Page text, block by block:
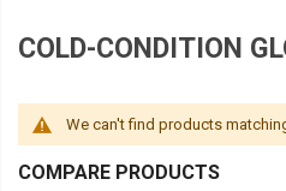
COLD-CONDITION
We can't find products
COMPARE PRODUCTS